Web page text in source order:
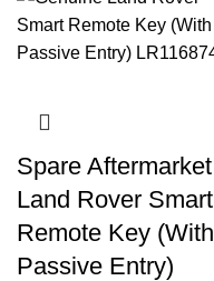
Spare Aftermarket
Land Rover Smart
Remote Key (With
Passive Entry)